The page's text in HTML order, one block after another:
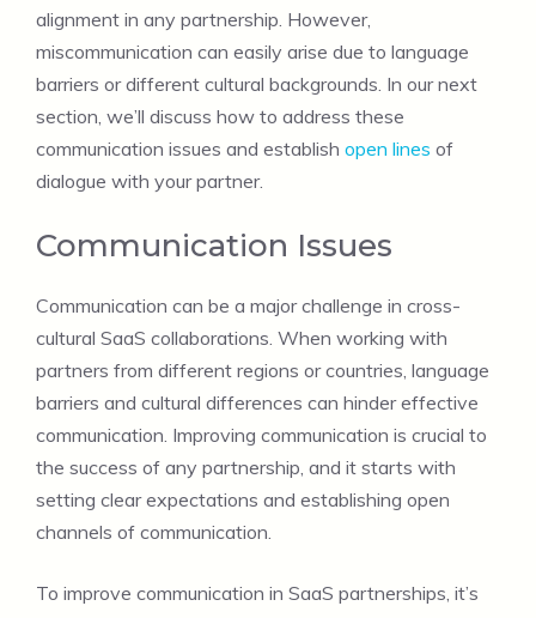
alignment in any partnership. However,
miscommunication can easily arise due to language
barriers or different cultural backgrounds. In our next
section, we’ll discuss how to address these
communication issues and establish open lines of
dialogue with your partner.
Communication Issues
Communication can be a major challenge in cross-
cultural SaaS collaborations. When working with
partners from different regions or countries, language
barriers and cultural differences can hinder effective
communication. Improving communication is crucial to
the success of any partnership, and it starts with
setting clear expectations and establishing open
channels of communication.
To improve communication in SaaS partnerships, it’s